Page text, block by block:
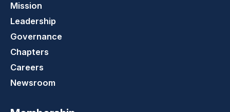
Mission
Leadership
Governance
Chapters
Careers
Newsroom